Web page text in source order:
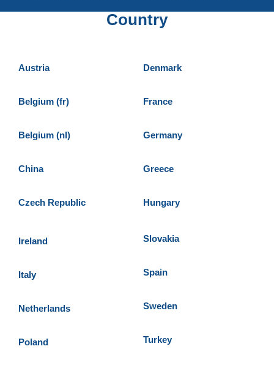
Country
Austria
Belgium (fr)
Belgium (nl)
China
Czech Republic
Denmark
France
Germany
Greece
Hungary
Ireland
Italy
Netherlands
Poland
Slovakia
Spain
Sweden
Turkey